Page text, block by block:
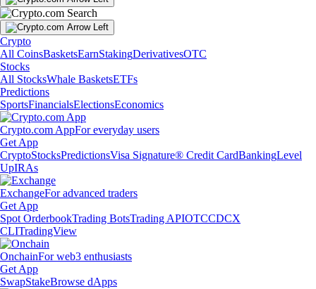
Crypto
All CoinsBasketsEarnStakingDerivativesOTC
Stocks
All StocksWhale BasketsETFs
Predictions
SportsFinancialsElectionsEconomics
Crypto.com AppFor everyday users
Get App
CryptoStocksPredictionsVisa Signature® Credit CardBankingLevel
UpIRAs
ExchangeFor advanced traders
Get App
Spot OrderbookTrading BotsTrading APIOTCCDCX
CLITradingView
OnchainFor web3 enthusiasts
Get App
SwapStakeBrowse dApps